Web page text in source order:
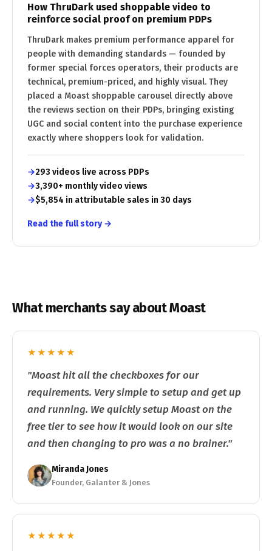
How ThruDark used shoppable video to
reinforce social proof on premium PDPs
ThruDark makes premium performance apparel for
people with demanding standards — founded by
former special forces operators, their products are
technical, premium-priced, and highly visual. They
placed a Moast shoppable carousel directly above
the reviews section on their PDPs, bringing existing
UGC and social content into the purchase experience
exactly where shoppers look for validation.
293 videos live across PDPs
3,390+ monthly video views
$5,854 in attributable sales in 30 days
Read the full story →
What merchants say about Moast
★★★★★
"Moast hit all the checkboxes for our
requirements. Very simple to setup and get up
and running. We quickly setup Moast on the
free tier to see how it would look on our site
and then changing to pro was a no brainer."
Miranda Jones
Founder, Galanter & Jones
★★★★★